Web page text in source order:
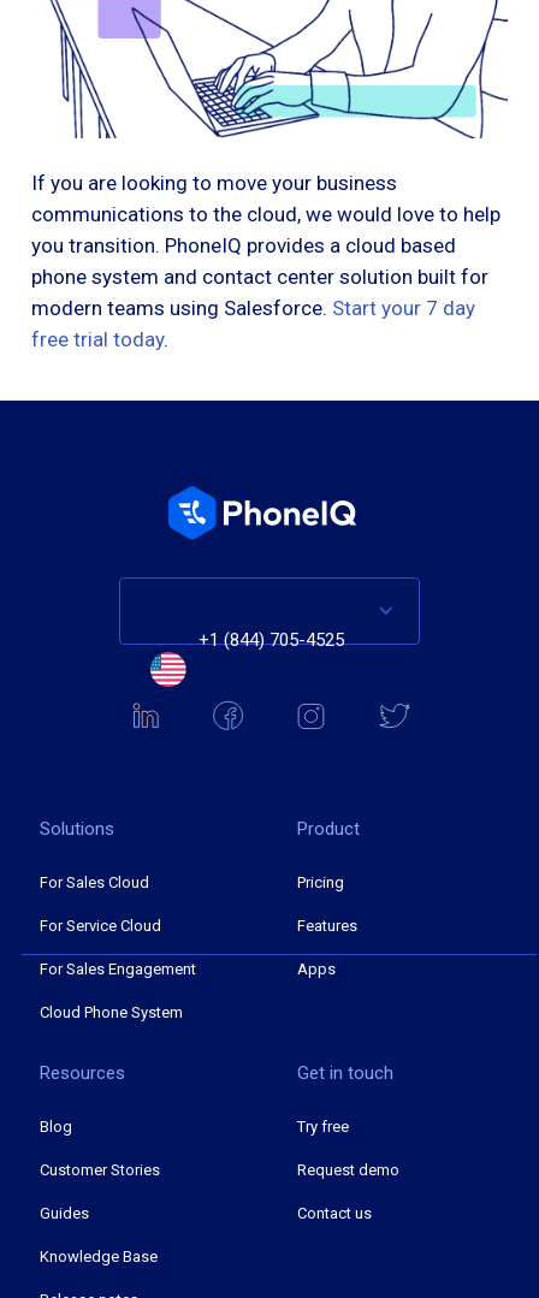
If you are looking to move your business
communications to the cloud, we would love to help
you transition. PhoneIQ provides a cloud based
phone system and contact center solution built for
modern teams using Salesforce. Start your 7 day
free trial today.
+1 (844) 705-4525
Solutions
For Sales Cloud
For Service Cloud
For Sales Engagement
Cloud Phone System
Product
Pricing
Features
Apps
Resources
Blog
Customer Stories
Guides
Knowledge Base
Get in touch
Try free
Request demo
Contact us